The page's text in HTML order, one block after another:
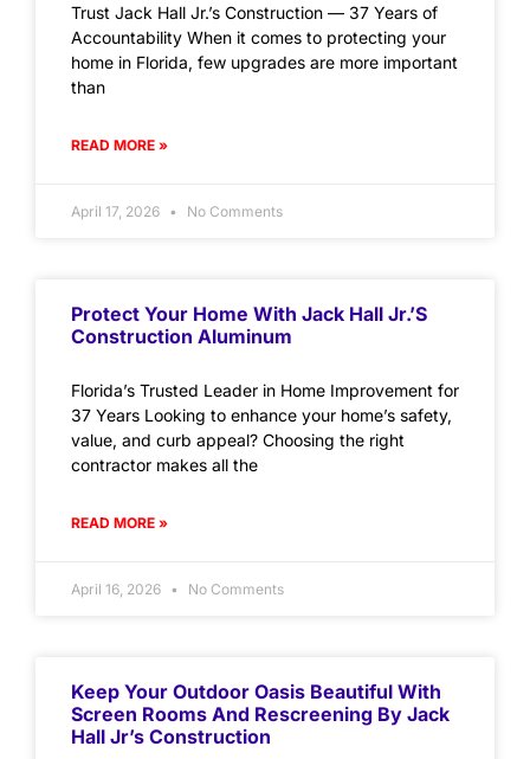
Trust Jack Hall Jr.’s Construction — 37 Years of
Accountability When it comes to protecting your
home in Florida, few upgrades are more important
than
READ MORE »
April 17, 2026 No Comments
Protect Your Home With Jack Hall Jr.’s
Construction Aluminum
Florida’s Trusted Leader in Home Improvement for
37 Years Looking to enhance your home’s safety,
value, and curb appeal? Choosing the right
contractor makes all the
READ MORE »
April 16, 2026 No Comments
Keep Your Outdoor Oasis Beautiful With
Screen Rooms And Rescreening By Jack
Hall Jr’s Construction